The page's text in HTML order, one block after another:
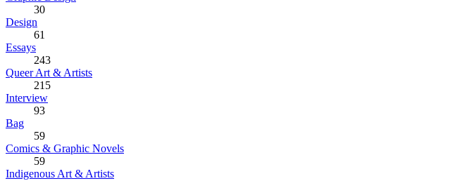
30
Design
61
Essays
243
Queer Art & Artists
215
Interview
93
Bag
59
Comics & Graphic Novels
59
Indigenous Art & Artists